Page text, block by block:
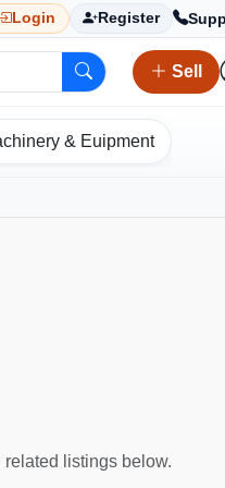
Login Register
Sell
& Euipment
listings below.